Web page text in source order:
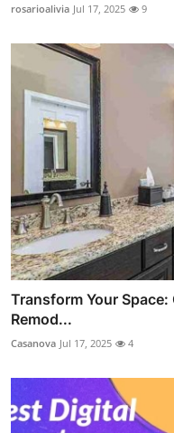
rosarioalivia Jul 17, 2025 9
Transform Your
Remod...
Casanova Jul 17, 2025 4